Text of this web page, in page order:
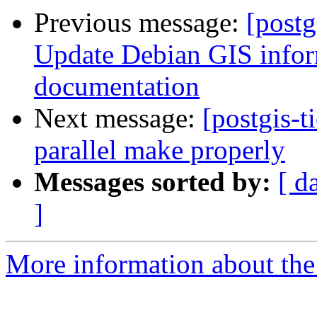
Previous message:
Update Debian GIS
documentation
Next message: [postgis-
parallel make properly
Messages sorted by: [
]
More information about